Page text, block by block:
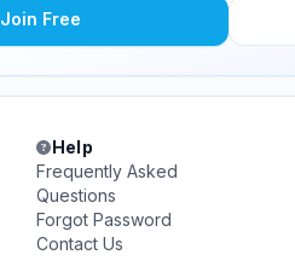
Join Free
Help
Frequently Asked
Questions
Forgot Password
Contact Us